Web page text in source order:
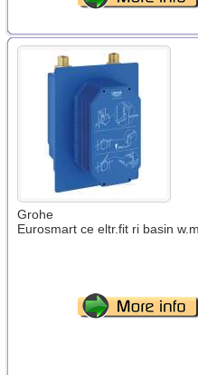
Grohe
Eurosmart ce eltr.fit ri basin